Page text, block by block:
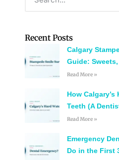
Recent Posts
Calgary
Guide:
Read More »
How Calgary’s
Teeth (A
Read More »
Emergency
Do in the First